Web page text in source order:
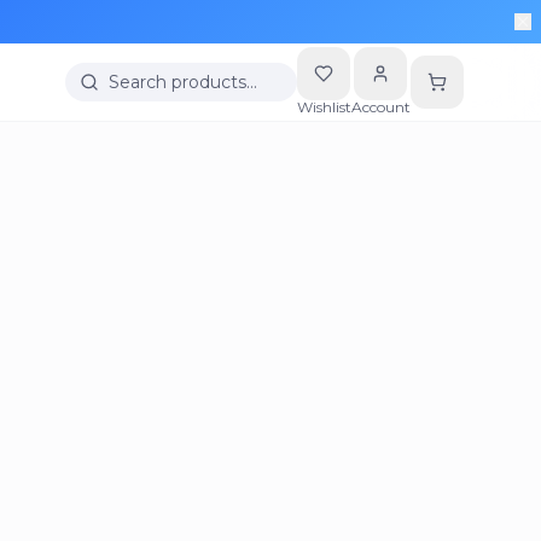
Search products…
WishlistAccount